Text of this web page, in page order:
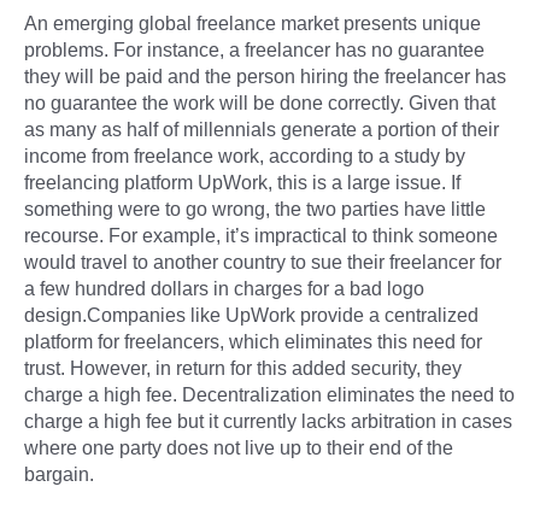
An emerging global freelance market presents unique
problems. For instance, a freelancer has no guarantee
they will be paid and the person hiring the freelancer has
no guarantee the work will be done correctly. Given that
as many as half of millennials generate a portion of their
income from freelance work, according to a study by
freelancing platform UpWork, this is a large issue. If
something were to go wrong, the two parties have little
recourse. For example, it’s impractical to think someone
would travel to another country to sue their freelancer for
a few hundred dollars in charges for a bad logo
design.Companies like UpWork provide a centralized
platform for freelancers, which eliminates this need for
trust. However, in return for this added security, they
charge a high fee. Decentralization eliminates the need to
charge a high fee but it currently lacks arbitration in cases
where one party does not live up to their end of the
bargain.